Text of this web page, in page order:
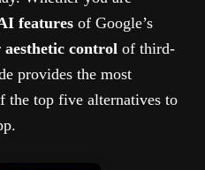
features of Google’s
aesthetic control of third-
provides the most
the top five alternatives to